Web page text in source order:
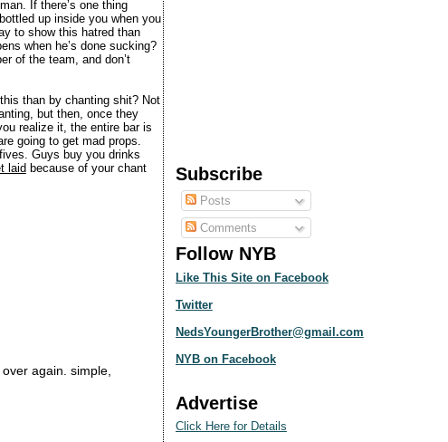
If there’s one thing
up inside you when you
to show this hatred than
when he’s done sucking?
of the team, and don’t
than by chanting shit? Not
but then, once they
realize it, the entire bar is
going to get mad props.
Guys buy you drinks
laidbecause of your chant
again. simple,
Subscribe
Posts
Comments
Follow NYB
Like This Site on Facebook
Twitter
NedsYoungerBrother@gmail.com
NYB on Facebook
Advertise
Click Here for Details